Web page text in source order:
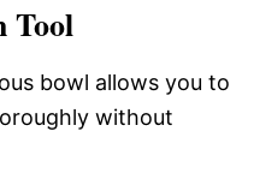
Tool
bowl allows you to
without